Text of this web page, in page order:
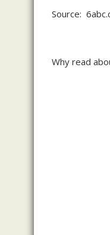
Source:
Why read